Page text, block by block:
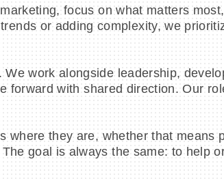
focus on what matters
or adding complexity, we
work alongside leadership,
forward with shared direction. Our
where they are, whether that means
goal is always the same: to help